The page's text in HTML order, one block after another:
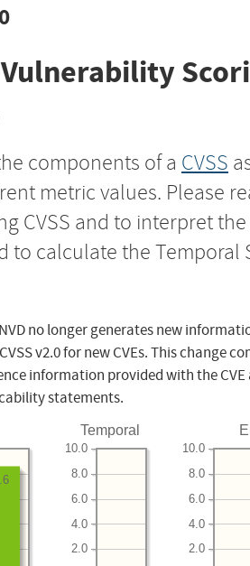
components of a CVSS
metric values. Please
CVSS and to interpret
to calculate the
no longer generates new
v2.0 for new CVEs. This change
information provided with the
statements.
Temporal
2.0
4.0
6.0
8.0
10.0
2.0
4.0
6.0
8.0
10.0